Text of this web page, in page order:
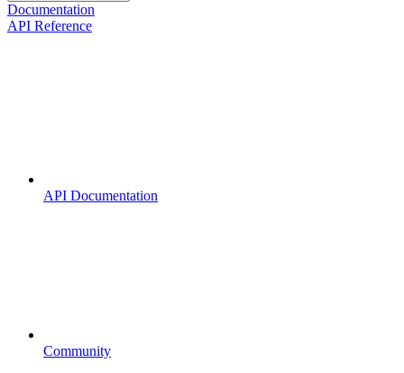
Documentation
API Reference
API Documentation
Community